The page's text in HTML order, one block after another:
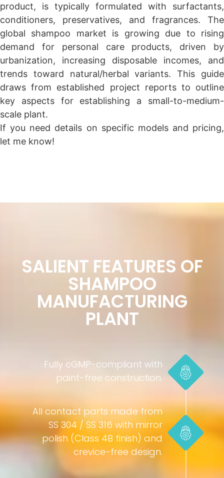
product, is typically formulated with surfactants,
conditioners, preservatives, and fragrances. The
global shampoo market is growing due to rising
demand for personal care products, driven by
urbanization, increasing disposable incomes, and
trends toward natural/herbal variants. This guide
draws from established project reports to outline
key aspects for establishing a small-to-medium-
scale plant.
If you need details on specific models and pricing,
let me know!
SALIENT FEATURES OF
SHAMPOO
MANUFACTURING
PLANT
Fully cGMP-compliant with
paint-free construction.
All contact parts made from
SS 304 / SS 316 with mirror
polish (Class 4B finish) and
crevice-free design.